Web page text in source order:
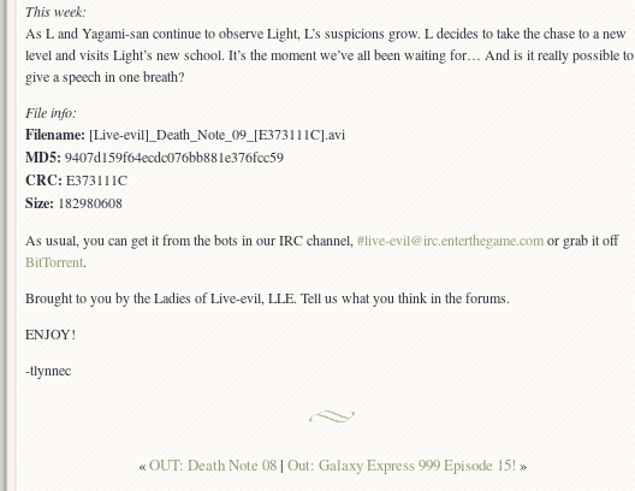
09
This week:
As L and Yagami-san continue to observe Light, L’s suspicions grow. L decides to take the chase to a new
level and visits Light’s new school. It’s the moment we’ve all been waiting for… And is it really possible to
give a speech in one breath?
File info:
Filename: [Live-evil]_Death_Note_09_[E373111C].avi
MD5: 9407d159f64ecdc076bb881e376fcc59
CRC: E373111C
Size: 182980608
As usual, you can get it from the bots in our IRC channel, #live-evil@irc.enterthegame.comor grab it off
BitTorrent.
Brought to you by the Ladies of Live-evil, LLE. Tell us what you think in the forums.
ENJOY!
-tlynnec
«OUT: Death Note 08| Out: Galaxy Express 999 Episode 15! »